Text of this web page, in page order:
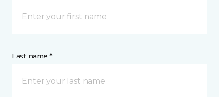
Last name *